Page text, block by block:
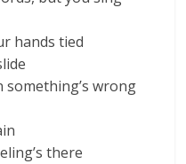
hands tied
something’s wrong
there